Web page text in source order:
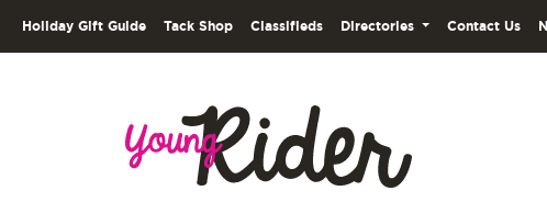
Holiday Gift Guide Tack Shop Classifieds Directories Contact Us